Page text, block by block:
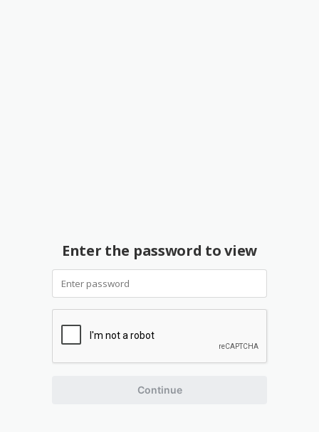
Enter the password to view
Continue